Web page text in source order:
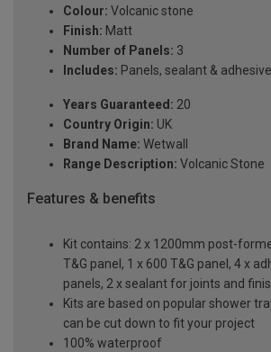
Colour: Volcanic stone
Finish: Matt
Number of Panels: 3
Includes: Panels, sealant & adhesive
Years Guaranteed: 20
Country Origin: UK
Brand Name: Wetwall
Range Description: Volcanic Stone
Features & benefits
Kit contains: 2 x 1200mm post-
T&G panel, 1 x 600 T&G panel, 4 x
panels, 2 x sealant for joints and
Kits are based on popular shower
can be cut down to fit your project
100% waterproof